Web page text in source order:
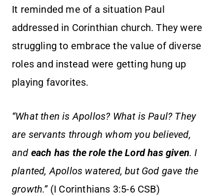
It reminded me of a situation Paul
addressed in Corinthian church. They were
struggling to embrace the value of diverse
roles and instead were getting hung up
playing favorites.
“What then is Apollos? What is Paul? They
are servants through whom you believed,
and each has the role the Lord has given. I
planted, Apollos watered, but God gave the
growth.”(I Corinthians 3:5-6 CSB)